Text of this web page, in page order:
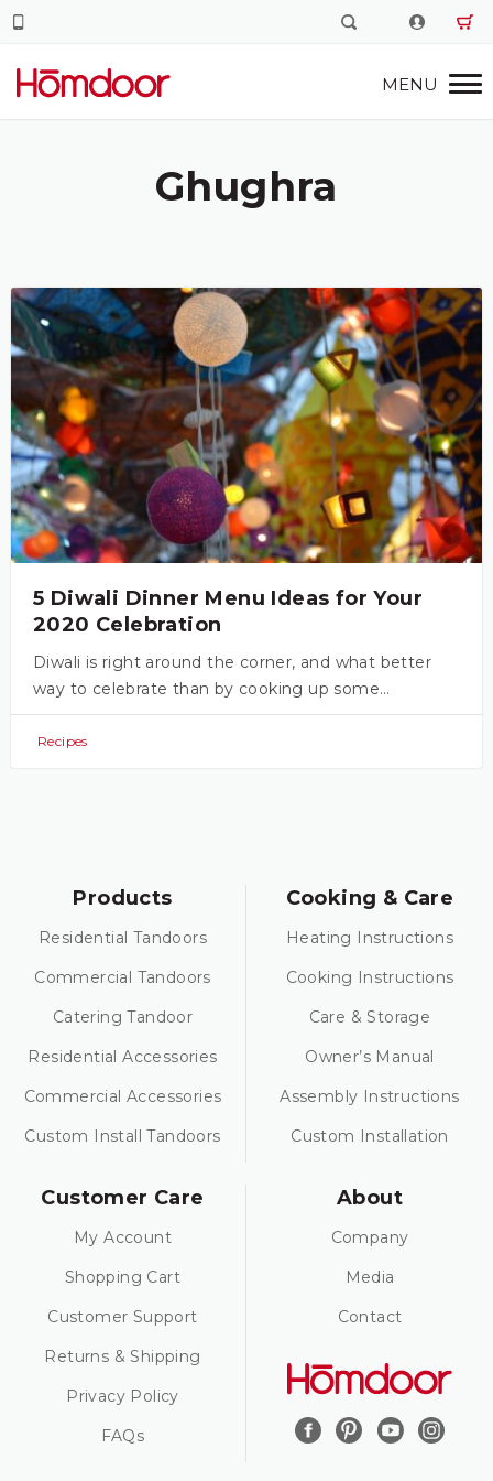
Ghughra
5 Diwali Dinner Menu Ideas for Your
2020 Celebration
Diwali is right around the corner, and what better
way to celebrate than by cooking up some…
Recipes
Products
Residential Tandoors
Commercial Tandoors
Catering Tandoor
Residential Accessories
Commercial Accessories
Custom Install Tandoors
Cooking & Care
Heating Instructions
Cooking Instructions
Care & Storage
Owner’s Manual
Assembly Instructions
Custom Installation
Customer Care
My Account
Shopping Cart
Customer Support
Returns & Shipping
Privacy Policy
FAQs
About
Company
Media
Contact